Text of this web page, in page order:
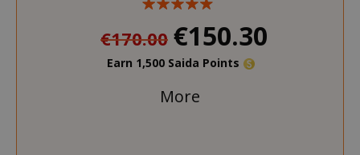
€170.00 €150.30
Earn 1,500 Saida Points
More